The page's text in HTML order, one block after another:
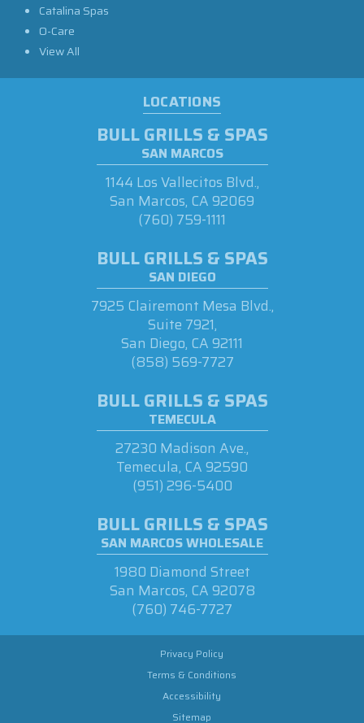
Catalina Spas
O-Care
View All
LOCATIONS
BULL GRILLS & SPAS
SAN MARCOS
1144 Los Vallecitos Blvd.,
San Marcos, CA 92069
(760) 759-1111
BULL GRILLS & SPAS
SAN DIEGO
7925 Clairemont Mesa Blvd.,
Suite 7921,
San Diego, CA 92111
(858) 569-7727
BULL GRILLS & SPAS
TEMECULA
27230 Madison Ave.,
Temecula, CA 92590
(951) 296-5400
BULL GRILLS & SPAS
SAN MARCOS WHOLESALE
1980 Diamond Street
San Marcos, CA 92078
(760) 746-7727
Privacy Policy
Terms & Conditions
Accessibility
Sitemap